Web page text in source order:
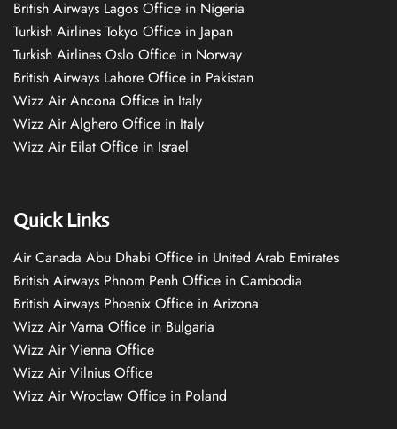
British Airways Lagos Office in Nigeria
Turkish Airlines Tokyo Office in Japan
Turkish Airlines Oslo Office in Norway
British Airways Lahore Office in Pakistan
Wizz Air Ancona Office in Italy
Wizz Air Alghero Office in Italy
Wizz Air Eilat Office in Israel
Quick Links
Air Canada Abu Dhabi Office in United Arab Emirates
British Airways Phnom Penh Office in Cambodia
British Airways Phoenix Office in Arizona
Wizz Air Varna Office in Bulgaria
Wizz Air Vienna Office
Wizz Air Vilnius Office
Wizz Air Wrocław Office in Poland